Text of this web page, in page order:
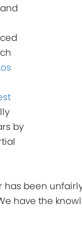
by
been
have the